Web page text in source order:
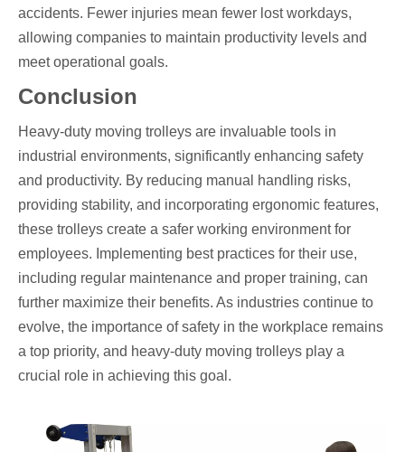
accidents. Fewer injuries mean fewer lost workdays,
allowing companies to maintain productivity levels and
meet operational goals.
Conclusion
Heavy-duty moving trolleys are invaluable tools in
industrial environments, significantly enhancing safety
and productivity. By reducing manual handling risks,
providing stability, and incorporating ergonomic features,
these trolleys create a safer working environment for
employees. Implementing best practices for their use,
including regular maintenance and proper training, can
further maximize their benefits. As industries continue to
evolve, the importance of safety in the workplace remains
a top priority, and heavy-duty moving trolleys play a
crucial role in achieving this goal.